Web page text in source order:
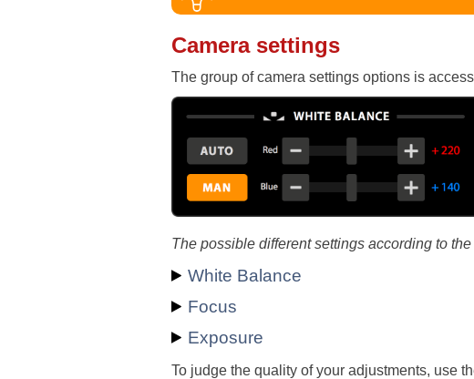
Camera settings
The group of camera settings options is
The possible different settings according to the
White Balance
Focus
Exposure
To judge the quality of your adjustments, use